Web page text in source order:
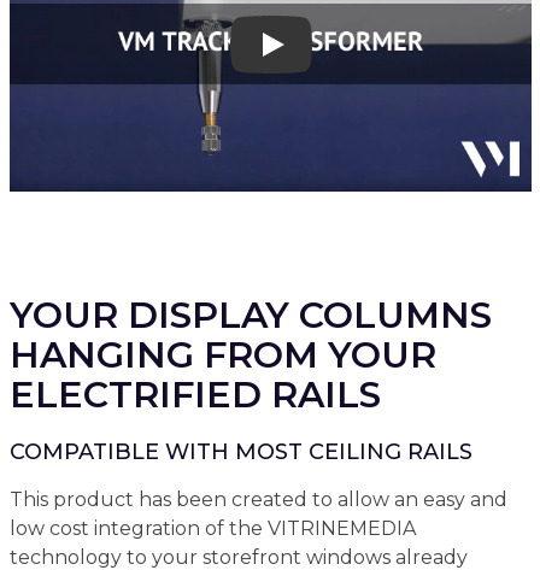
Play
YOUR DISPLAY COLUMNS
HANGING FROM YOUR
ELECTRIFIED RAILS
COMPATIBLE WITH MOST CEILING RAILS
This product has been created to allow an easy and
low cost integration of the VITRINEMEDIA
technology to your storefront windows already